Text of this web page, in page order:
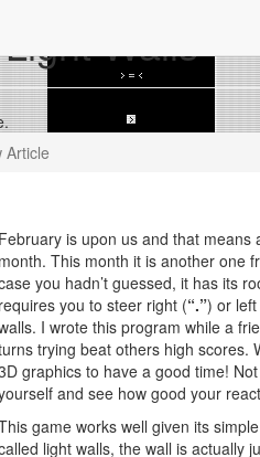
Walls
Article
February is upon us and that means
month. This month it is another one
you hadn’t guessed, it has its
requires you to steer right (“.”) or left
I wrote this program while a
trying beat others high scores.
graphics to have a good time!
and see how good your
game works well given its
light walls, the wall is actually